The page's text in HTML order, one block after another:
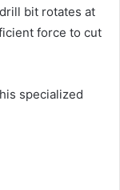
bit rotates at
force to cut
specialized